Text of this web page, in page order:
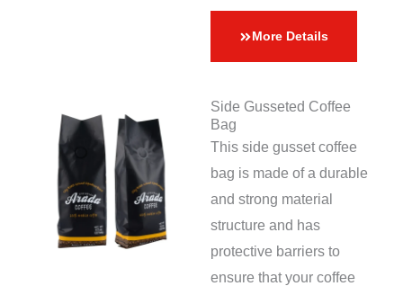
More Details
Side Gusseted Coffee
Bag
This side gusset coffee
bag is made of a durable
and strong material
structure and has
protective barriers to
ensure that your coffee